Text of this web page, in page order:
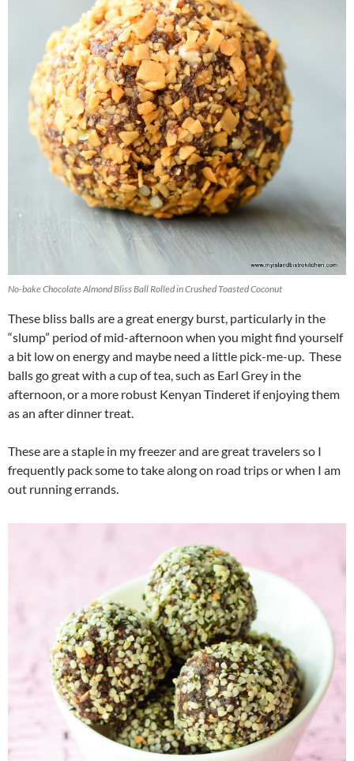
No-bake Chocolate Almond Bliss Ball Rolled in Crushed Toasted Coconut
These bliss balls are a great energy burst, particularly in the
“slump” period of mid-afternoon when you might find yourself
a bit low on energy and maybe need a little pick-me-up. These
balls go great with a cup of tea, such as Earl Grey in the
afternoon, or a more robust Kenyan Tinderet if enjoying them
as an after dinner treat.
These are a staple in my freezer and are great travelers so I
frequently pack some to take along on road trips or when I am
out running errands.